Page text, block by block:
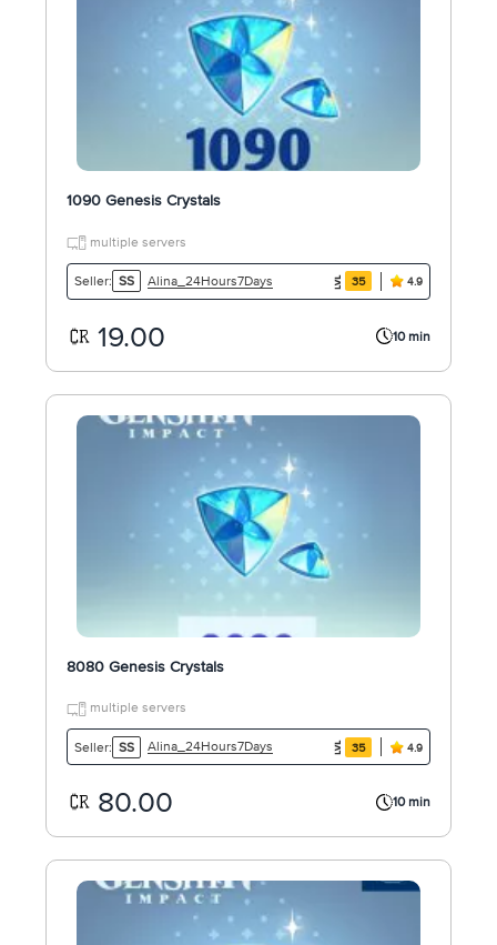
1090 Genesis Crystals
multiple servers
Seller: SS Alina_24Hours7Days 35 4.9
19.00 10 min
8080 Genesis Crystals
multiple servers
Seller: SS Alina_24Hours7Days 35 4.9
80.00 10 min